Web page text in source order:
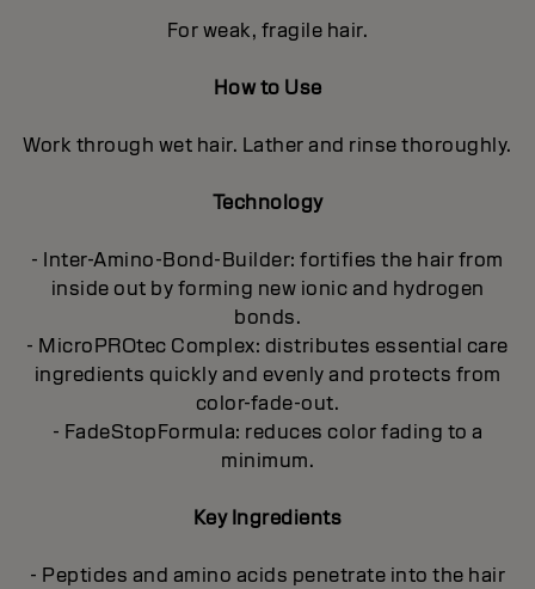
For weak, fragile hair.
How to Use
Work through wet hair. Lather and rinse thoroughly.
Technology
- Inter-Amino-Bond-Builder: fortifies the hair from
inside out by forming new ionic and hydrogen
bonds.
- MicroPROtec Complex: distributes essential care
ingredients quickly and evenly and protects from
color-fade-out.
- FadeStopFormula: reduces color fading to a
minimum.
Key Ingredients
- Peptides and amino acids penetrate into the hair